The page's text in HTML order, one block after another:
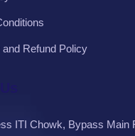
Refund Policy
ITI Chowk, Bypass Main